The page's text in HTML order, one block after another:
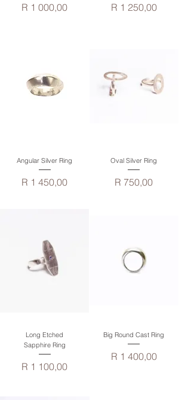
Price
R 1 000,00 Price
R 1 250,00
Angular Silver Ring
Price
R 1 450,00
Oval Silver Ring
Price
R 750,00
Long Etched
Sapphire Ring
Price
R 1 100,00
Big Round Cast Ring
Price
R 1 400,00